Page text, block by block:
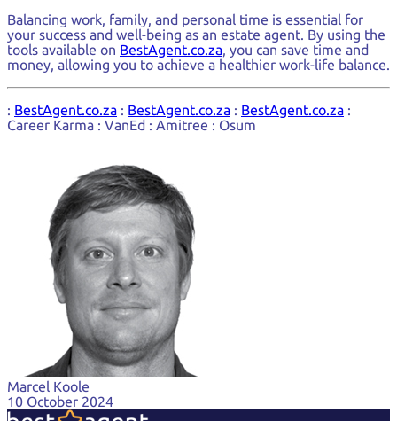
Balancing work, family, and personal time is essential for
your success and well-being as an estate agent. By using the
tools available on BestAgent.co.za, you can save time and
money, allowing you to achieve a healthier work-life balance.
: BestAgent.co.za : BestAgent.co.za : BestAgent.co.za :
Career Karma : VanEd : Amitree : Osum
Marcel Koole
10 October 2024